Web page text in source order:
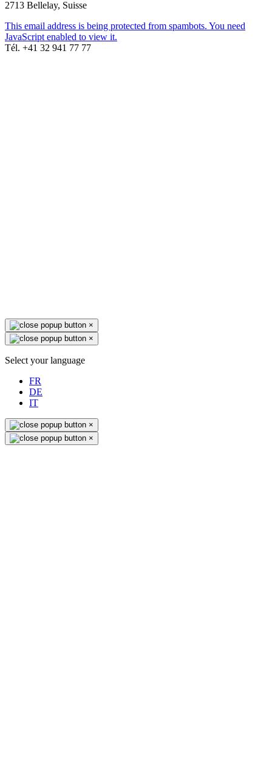
2713 Bellelay, Suisse
This email address is being protected from spambots. You need
JavaScript enabled to view it.
Tél. +41 32 941 77 77
×
×
Select your language
FR
DE
IT
×
×